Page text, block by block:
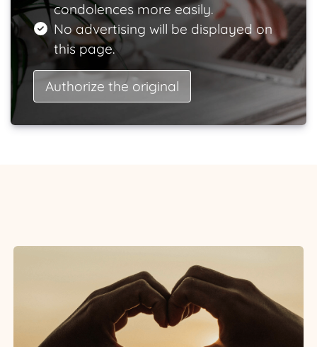
condolences more easily.
No advertising will be displayed on
this page.
Authorize the original